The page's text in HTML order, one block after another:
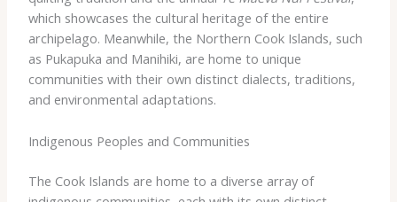
which ​showcases ​the ​cultural ​heritage ​of ​the ​entire ​
archipelago. ​Meanwhile, ​the ​Northern ​Cook ​Islands, ​such ​
as ​Pukapuka ​and ​Manihiki, ​are ​home ​to ​unique ​
communities ​with ​their ​own ​distinct ​dialects, ​traditions, ​
and ​environmental ​adaptations.
Indigenous Peoples and Communities
The ​Cook ​Islands ​are ​home ​to ​a ​diverse ​array ​of ​